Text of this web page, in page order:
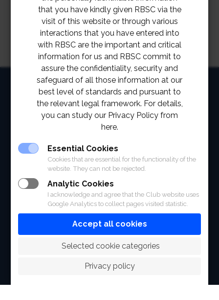
HOME
ABOUT
FACILITIES
SPORTS
RACING
POLO CLUB
NEWS & EVENTS
that you have kindly given RBSC via the
visit of this website or through various
interactions that you have entered into
with RBSC are the important and critical
information for us and RBSC commit to
assure the confidentiality, security and
safeguard of all those information at our
best level of standards and pursuant to
the relevant legal framework. For details,
you can study our Privacy Policy from
here.
Essential Cookies
Cookies that are essential for the functionality of the
website. They can not be rejected.
Analytic Cookies
I acknowledge and agree that the Club website uses
Google Analytics to collect pages visited statistic.
Accept all cookies
Selected cookie categories
Privacy policy